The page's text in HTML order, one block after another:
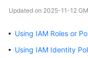
Bulletin
Service
Updated on 2025-11-12
Using IAM Roles or
Using IAM Identity